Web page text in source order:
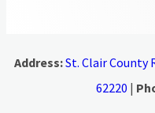
Address:St. Clair County
62220 |